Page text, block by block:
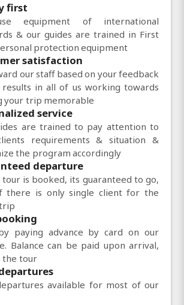
first
equipment of international
& our guides are trained in First
protection equipment
satisfaction
our staff based on your feedback
in all of us working towards
your trip memorable
service
are trained to pay attention to
requirements & situation &
the program accordingly
departure
tour is booked, its guaranteed to go,
there is only single client for the
paying advance by card on our
Balance can be paid upon arrival,
the tour
available for most of our